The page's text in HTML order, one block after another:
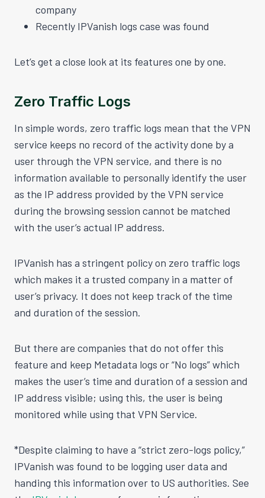
company
Recently IPVanish logs case was found
Let’s get a close look at its features one by one.
Zero Traffic Logs
In simple words, zero traffic logs mean that the VPN
service keeps no record of the activity done by a
user through the VPN service, and there is no
information available to personally identify the user
as the IP address provided by the VPN service
during the browsing session cannot be matched
with the user’s actual IP address.
IPVanish has a stringent policy on zero traffic logs
which makes it a trusted company in a matter of
user’s privacy. It does not keep track of the time
and duration of the session.
But there are companies that do not offer this
feature and keep Metadata logs or “No logs” which
makes the user’s time and duration of a session and
IP address visible; using this, the user is being
monitored while using that VPN Service.
*Despite claiming to have a “strict zero-logs policy,”
IPVanish was found to be logging user data and
handing this information over to US authorities. See